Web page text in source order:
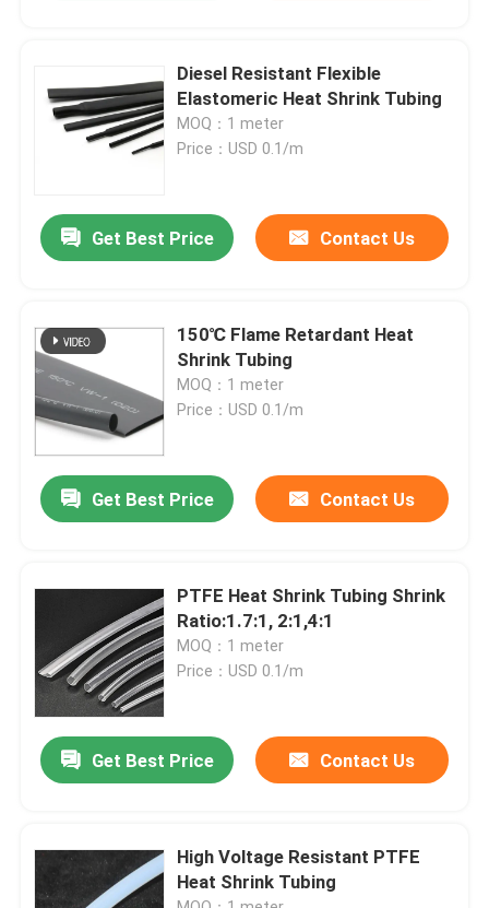
Products
Videos
About Us
Quality Control
Contact Us
News
Electrical Cable Accessories
Diesel Resistant Flexible
Elastomeric Heat Shrink Tubing
MOQ：1 meter
Price：USD 0.1/m
Get Best Price Contact Us
150℃ Flame Retardant Heat
Shrink Tubing
MOQ：1 meter
Price：USD 0.1/m
Get Best Price Contact Us
PTFE Heat Shrink Tubing Shrink
Ratio:1.7:1, 2:1,4:1
MOQ：1 meter
Price：USD 0.1/m
Get Best Price Contact Us
High Voltage Resistant PTFE
Heat Shrink Tubing